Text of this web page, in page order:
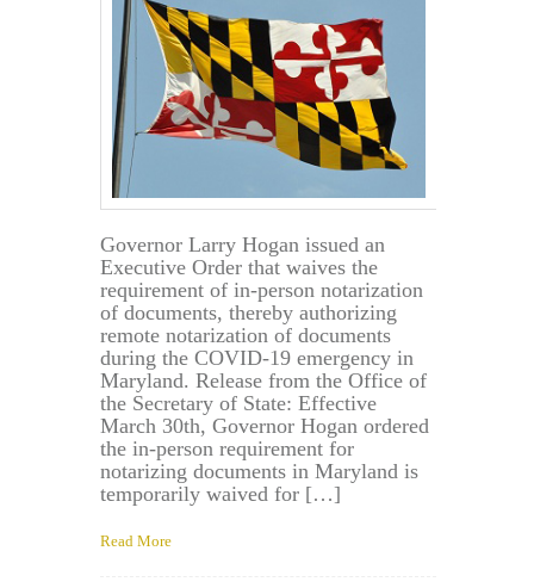
Governor Larry Hogan issued an
Executive Order that waives the
requirement of in-person notarization
of documents, thereby authorizing
remote notarization of documents
during the COVID-19 emergency in
Maryland. Release from the Office of
the Secretary of State: Effective
March 30th, Governor Hogan ordered
the in-person requirement for
notarizing documents in Maryland is
temporarily waived for […]
Read More